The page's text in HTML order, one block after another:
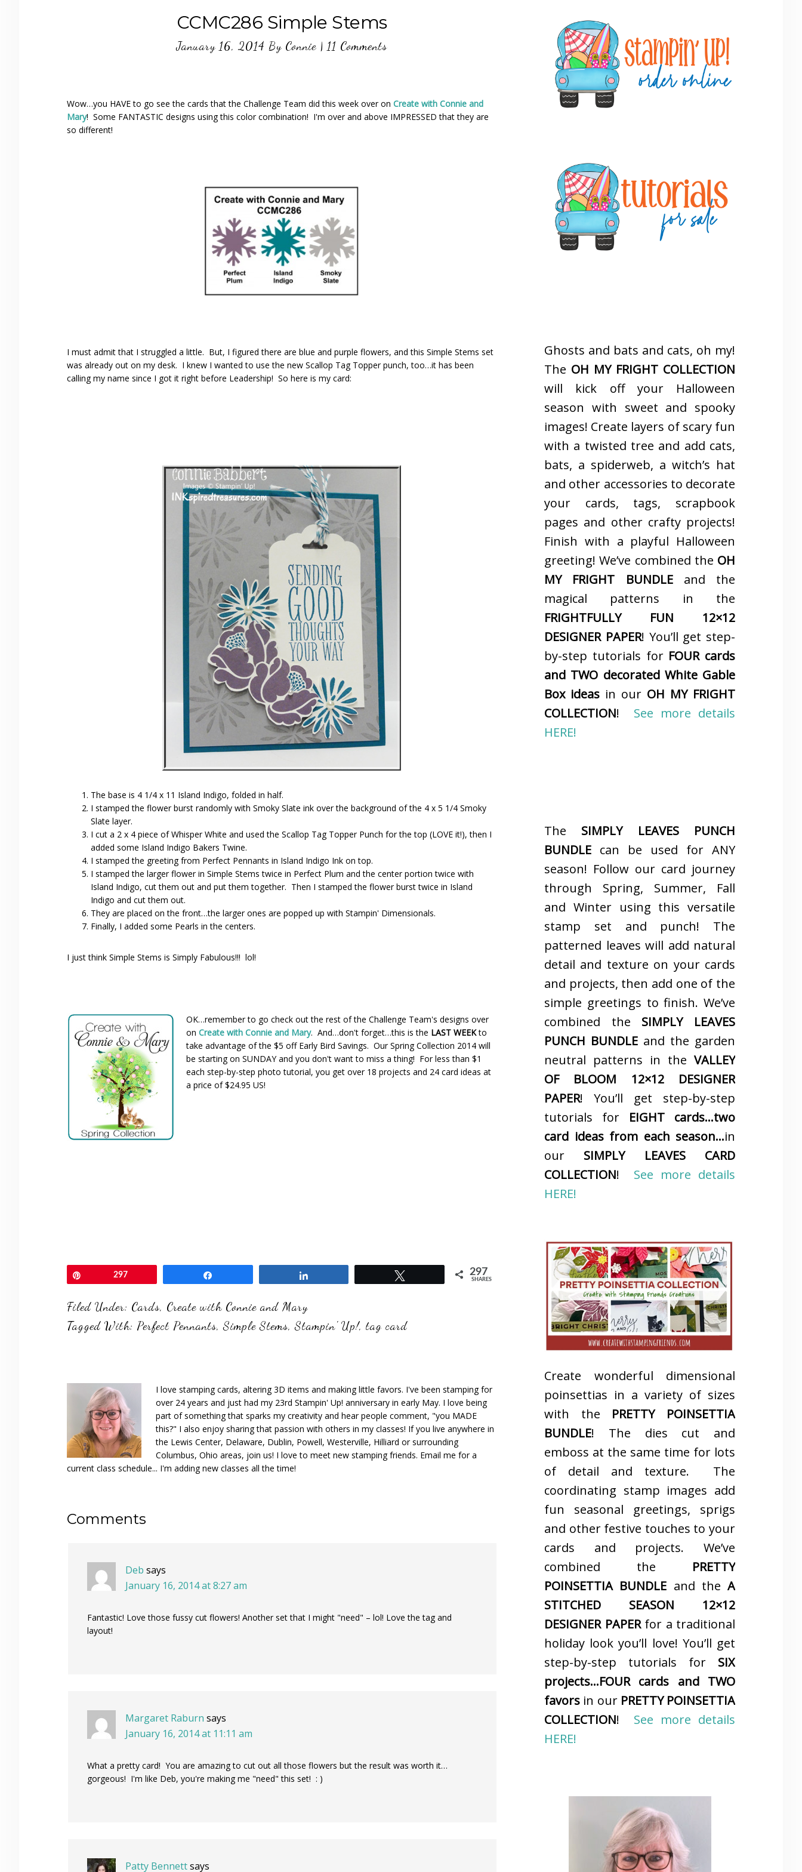
CCMC286 Simple Stems
January 16, 2014 By Connie | 11 Comments
Wow…you HAVE to go see the cards that the Challenge Team did this week over on Create with Connie and
Mary! Some FANTASTIC designs using this color combination! I'm over and above IMPRESSED that they are
so different!
I must admit that I struggled a little. But, I figured there are blue and purple flowers, and this Simple Stems set
was already out on my desk. I knew I wanted to use the new Scallop Tag Topper punch, too…it has been
calling my name since I got it right before Leadership! So here is my card:
The base is 4 1/4 x 11 Island Indigo, folded in half.
I stamped the flower burst randomly with Smoky Slate ink over the background of the 4 x 5 1/4 Smoky
Slate layer.
I cut a 2 x 4 piece of Whisper White and used the Scallop Tag Topper Punch for the top (LOVE it!), then I
added some Island Indigo Bakers Twine.
I stamped the greeting from Perfect Pennants in Island Indigo Ink on top.
I stamped the larger flower in Simple Stems twice in Perfect Plum and the center portion twice with
Island Indigo, cut them out and put them together. Then I stamped the flower burst twice in Island
Indigo and cut them out.
They are placed on the front…the larger ones are popped up with Stampin' Dimensionals.
Finally, I added some Pearls in the centers.
I just think Simple Stems is Simply Fabulous!!! lol!
OK…remember to go check out the rest of the Challenge Team's designs over
on Create with Connie and Mary. And…don't forget…this is the LAST WEEKto
take advantage of the $5 off Early Bird Savings. Our Spring Collection 2014 will
be starting on SUNDAY and you don't want to miss a thing! For less than $1
each step-by-step photo tutorial, you get over 18 projects and 24 card ideas at
a price of $24.95 US!
297 297
SHARES
Filed Under: Cards, Create with Connie and Mary
Tagged With: Perfect Pennants,Simple Stems,Stampin' Up!, tag card
I love stamping cards, altering 3D items and making little favors. I've been stamping for
over 24 years and just had my 23rd Stampin' Up! anniversary in early May. I love being
part of something that sparks my creativity and hear people comment, "you MADE
this?" I also enjoy sharing that passion with others in my classes! If you live anywhere in
the Lewis Center, Delaware, Dublin, Powell, Westerville, Hilliard or surrounding
Columbus, Ohio areas, join us! I love to meet new stamping friends. Email me for a
current class schedule... I'm adding new classes all the time!
Reader
Comments
Deb says
January 16, 2014 at 8:27 am
Fantastic! Love those fussy cut flowers! Another set that I might "need" – lol! Love the tag and
layout!
Margaret Raburn says
January 16, 2014 at 11:11 am
What a pretty card! You are amazing to cut out all those flowers but the result was worth it…
gorgeous! I'm like Deb, you're making me "need" this set! : )
Patty Bennettsays
Sidebar
Ghosts and bats and cats, oh my!
The OH MY FRIGHT COLLECTION
will kick off your Halloween
season with sweet and spooky
images! Create layers of scary fun
with a twisted tree and add cats,
bats, a spiderweb, a witch’s hat
and other accessories to decorate
your cards, tags, scrapbook
pages and other crafty projects!
Finish with a playful Halloween
greeting! We’ve combined the OH
MY FRIGHT BUNDLEand the
magical patterns in the
FRIGHTFULLY FUN 12×12
DESIGNER PAPER! You’ll get step-
by-step tutorials for FOUR cards
and TWO decorated White Gable
Box ideas in our OH MY FRIGHT
COLLECTION! See more details
HERE!
The SIMPLY LEAVES PUNCH
BUNDLE can be used for ANY
season! Follow our card journey
through Spring, Summer, Fall
and Winter using this versatile
stamp set and punch! The
patterned leaves will add natural
detail and texture on your cards
and projects, then add one of the
simple greetings to finish. We’ve
combined the SIMPLY LEAVES
PUNCH BUNDLE and the garden
neutral patterns in the VALLEY
OF BLOOM 12×12 DESIGNER
PAPER! You’ll get step-by-step
tutorials for EIGHT cards…two
card ideas from each season…in
our SIMPLY LEAVES CARD
COLLECTION! See more details
HERE!
Create wonderful dimensional
poinsettias in a variety of sizes
with the PRETTY POINSETTIA
BUNDLE! The dies cut and
emboss at the same time for lots
of detail and texture. The
coordinating stamp images add
fun seasonal greetings, sprigs
and other festive touches to your
cards and projects. We’ve
combined the PRETTY
POINSETTIA BUNDLE and the A
STITCHED SEASON 12×12
DESIGNER PAPERfor a traditional
holiday look you’ll love! You’ll get
step-by-step tutorials for SIX
projects…FOUR cards and TWO
favors in our PRETTY POINSETTIA
COLLECTION! See more details
HERE!